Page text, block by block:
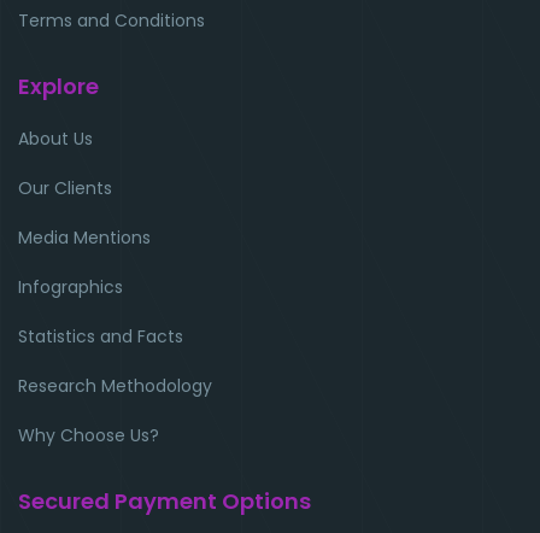
Terms and Conditions
Explore
About Us
Our Clients
Media Mentions
Infographics
Statistics and Facts
Research Methodology
Why Choose Us?
Secured Payment Options